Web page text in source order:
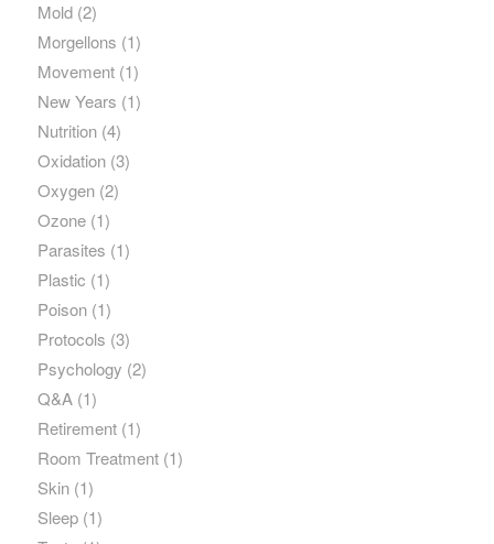
Mold(2)
Morgellons (1)
Movement(1)
New Years (1)
Nutrition(4)
Oxidation(3)
Oxygen(2)
Ozone(1)
Parasites (1)
Plastic (1)
Poison(1)
Protocols (3)
Psychology (2)
Q&A(1)
Retirement(1)
Room Treatment(1)
Skin(1)
Sleep(1)